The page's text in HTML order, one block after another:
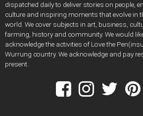
dispatched daily to deliver stories on people,
culture and inspiring moments that evolve in
world. We cover subjects in art, business,
farming, history and community. We would
acknowledge the activities of Love the
Wurrung country. We acknowledge and pay
present.